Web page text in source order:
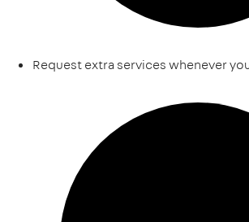
Request extra services whenever